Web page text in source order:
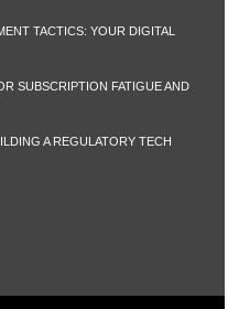
TACTICS: YOUR DIGITAL
SUBSCRIPTION FATIGUE AND
A REGULATORY TECH